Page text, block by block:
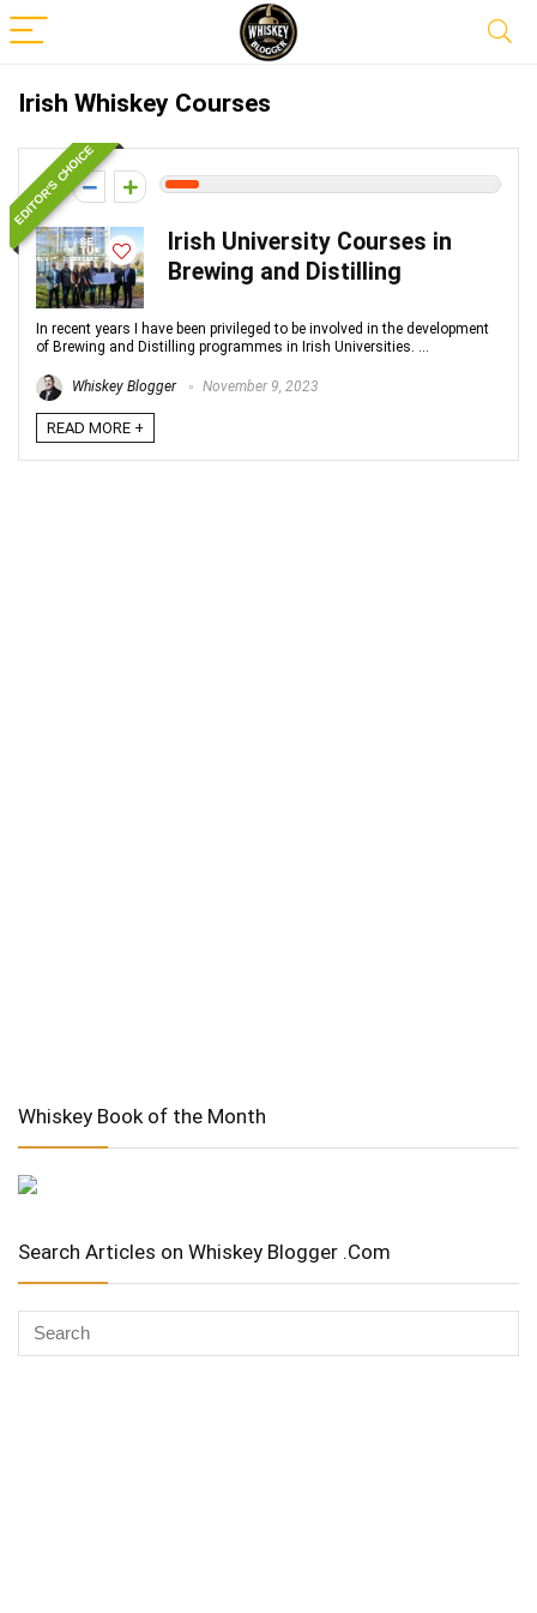
Irish Whiskey Courses
EDITOR'S CHOICE
1
Irish University Courses in
Brewing and Distilling
In recent years I have been privileged to be involved in the development
of Brewing and Distilling programmes in Irish Universities. ...
Whiskey Blogger November 9, 2023
READ MORE +
Whiskey Book of the Month
Search Articles on Whiskey Blogger .Com